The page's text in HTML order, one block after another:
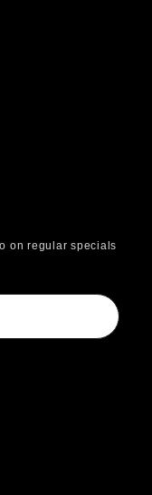
on regular specials